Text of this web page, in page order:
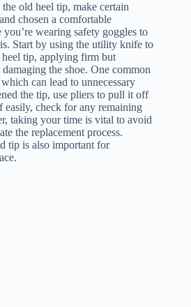
old heel tip, make certain
chosen a comfortable
wearing safety goggles to
Start by using the utility knife to
tip, applying firm but
the shoe. One common
can lead to unnecessary
the tip, use pliers to pull it off
easily, check for any remaining
taking your time is vital to avoid
the replacement process.
tip is also important for